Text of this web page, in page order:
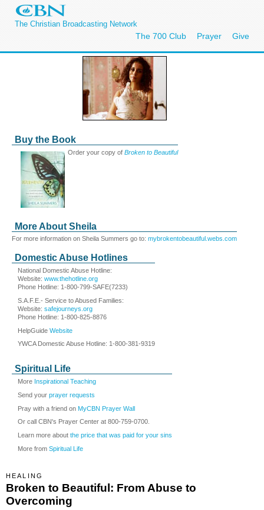
The Christian Broadcasting Network
The 700 Club Prayer Give
Buy the Book
Order your copy of Broken to Beautiful
More About Sheila
For more information on Sheila Summers go to: mybrokentobeautiful.webs.com
Domestic Abuse Hotlines
National Domestic Abuse Hotline:
Website: www.thehotline.org
Phone Hotline: 1-800-799-SAFE(7233)
S.A.F.E.- Service to Abused Families:
Website: safejourneys.org
Phone Hotline: 1-800-825-8876
HelpGuide Website
YWCA Domestic Abuse Hotline: 1-800-381-9319
Spiritual Life
More Inspirational Teaching
Send your prayer requests
Pray with a friend on MyCBN Prayer Wall
Or call CBN's Prayer Center at 800-759-0700.
Learn more about the price that was paid for your sins
More from Spiritual Life
HEALING
Broken to Beautiful: From Abuse to
Overcoming